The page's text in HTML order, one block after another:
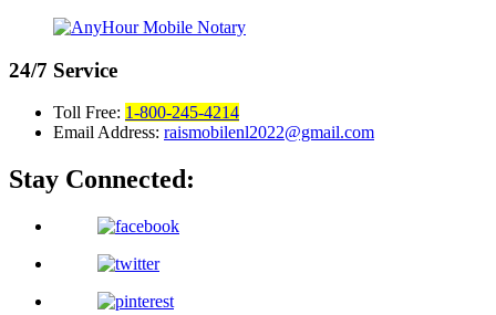
24/7 Service
Toll Free: 1-800-245-4214
Email Address: raismobilenl2022@gmail.com
Stay Connected: